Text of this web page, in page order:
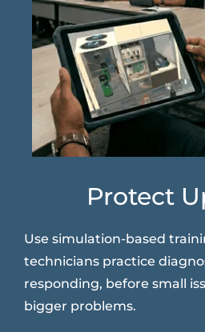
Protect
Use simulation-based
technicians practice
responding, before small
bigger problems.